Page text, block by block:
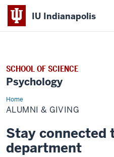
IU Indianapolis
SCHOOL OF SCIENCE
Psychology
HomeAlumni
&
Giving
ALUMNI & GIVING
Stay connected
department